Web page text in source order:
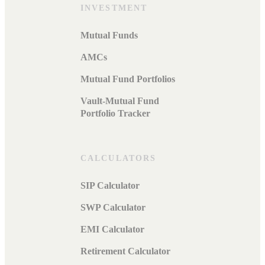
INVESTMENT
Mutual Funds
AMCs
Mutual Fund Portfolios
Vault-Mutual Fund
Portfolio Tracker
CALCULATORS
SIP Calculator
SWP Calculator
EMI Calculator
Retirement Calculator